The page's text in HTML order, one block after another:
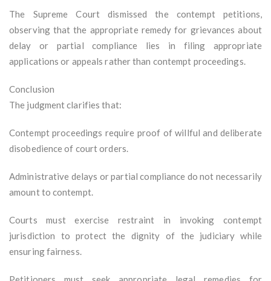
The Supreme Court dismissed the contempt petitions,
observing that the appropriate remedy for grievances about
delay or partial compliance lies in filing appropriate
applications or appeals rather than contempt proceedings.
Conclusion
The judgment clarifies that:
Contempt proceedings require proof of willful and deliberate
disobedience of court orders.
Administrative delays or partial compliance do not necessarily
amount to contempt.
Courts must exercise restraint in invoking contempt
jurisdiction to protect the dignity of the judiciary while
ensuring fairness.